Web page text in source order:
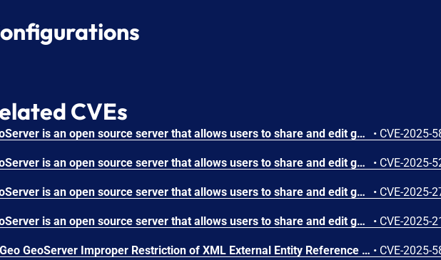
CVEs
GeoServer is an open source server that allows users to share and edit geospatial data. Prior to versions 2.26.4 and 2.27.3, a GeoServer that uses `ENTITY_RESOLUTION_ALLOWLIST` may allow attacker to perform unauthenticated Server-Side Request Forgery (SSRF). This vulnerability requires that GeoServer is set up to use a proxy base URL and the `ENTITY_RESOLUTION_ALLOWLIST` (default since 2.25.0). Versions 2.26.4 and 2.27.3 contain a fix. GeoServer installations are only affected by this vulnerability if they use a proxy base URL that does not contain a URL path or end with a slash. If the proxy base URL does not contain a path, adding a slash to the end of the URL will mitigate this vulnerability. • CVE-2025-
GeoServer is an open source server that allows users to share and edit geospatial data. Prior to versions 2.26.4 and 2.27.3, a vulnerability exists that allows an authenticated administrator with access to GeoServer's security system to pass arbitrary file names to the Master Password Dump web page and create files containing the master password in plaintext. The provided file name must be an absolute path to the target file, the target file can not already exist and all parent directories must already exist. Versions 2.26.4 and 2.27.3 contain a fix. GeoServer installations where the web interface is either disabled or completely removed are not affected since the vulnerability exists in one of the web pages. • CVE-2025-
GeoServer is an open source server that allows users to share and edit geospatial data. Prior to version 2.27.0 of the GeoServer DB2 DataStore Extension, an administrator can perform a JNDI attack through specially crafted DB2 jdbc url leading to to Remote Code Execution (RCE). Version 2.27.0 fixes the issue. • CVE-2025-
GeoServer is an open source server that allows users to share and edit geospatial data. Prior to version 2.25.0, a reflected cross-site scripting (XSS) vulnerability exists in the WMS GetFeatureInfo HTML output format that enables a remote attacker to execute arbitrary JavaScript code in a victim's browser through specially crafted SLD_BODY parameters. This issue has been patched in version 2.25.0. • CVE-2025-
OSGeo GeoServer Improper Restriction of XML External Entity Reference Vulnerability • CVE-2025-